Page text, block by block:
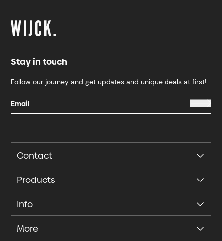
Stay in touch
Follow our journey and get updates and unique deals at first!
Contact
Products
Info
More